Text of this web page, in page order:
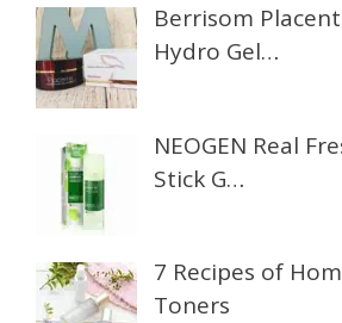
Berrisom
Hydro Gel…
NEOGEN Real
Stick G…
7 Recipes of
Toners